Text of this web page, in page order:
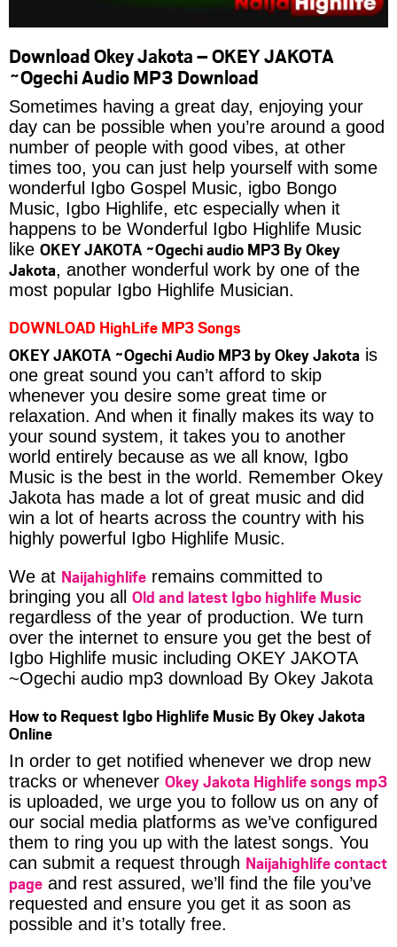
Download Okey Jakota – OKEY JAKOTA
~Ogechi Audio MP3 Download
Sometimes having a great day, enjoying your
day can be possible when you’re around a good
number of people with good vibes, at other
times too, you can just help yourself with some
wonderful Igbo Gospel Music, igbo Bongo
Music, Igbo Highlife, etc especially when it
happens to be Wonderful Igbo Highlife Music
like OKEY JAKOTA ~Ogechi audio MP3 By Okey
Jakota, another wonderful work by one of the
most popular Igbo Highlife Musician.
DOWNLOAD HighLife MP3 Songs
OKEY JAKOTA ~Ogechi Audio MP3 by Okey Jakota is
one great sound you can’t afford to skip
whenever you desire some great time or
relaxation. And when it finally makes its way to
your sound system, it takes you to another
world entirely because as we all know, Igbo
Music is the best in the world. Remember Okey
Jakota has made a lot of great music and did
win a lot of hearts across the country with his
highly powerful Igbo Highlife Music.
We at Naijahighlife remains committed to
bringing you all Old and latest Igbo highlife Music
regardless of the year of production. We turn
over the internet to ensure you get the best of
Igbo Highlife music including OKEY JAKOTA
~Ogechi audio mp3 download By Okey Jakota
How to Request Igbo Highlife Music By Okey Jakota
Online
In order to get notified whenever we drop new
tracks or whenever Okey Jakota Highlife songs mp3
is uploaded, we urge you to follow us on any of
our social media platforms as we’ve configured
them to ring you up with the latest songs. You
can submit a request through Naijahighlife contact
page and rest assured, we’ll find the file you’ve
requested and ensure you get it as soon as
possible and it’s totally free.